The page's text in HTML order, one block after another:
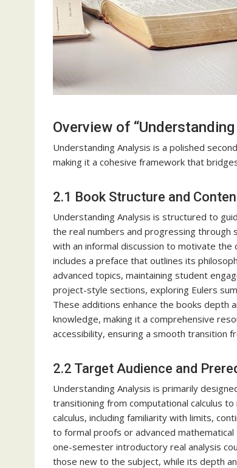
Overview of
Understanding Analysis is a polished
making it a cohesive framework that
2.1 Book Structure and
Understanding Analysis is structured to
the real numbers and progressing through
with an informal discussion to motivate
includes a preface that outlines its
advanced topics, maintaining student
project-style sections, exploring Eulers
These additions enhance the books
knowledge, making it a comprehensive
accessibility, ensuring a smooth transition
2.2 Target Audience and
Understanding Analysis is primarily
transitioning from computational calculus
calculus, including familiarity with limits,
to formal proofs or advanced
one-semester introductory real analysis
those new to the subject, while its depth